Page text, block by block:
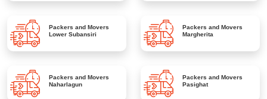
Packers and Movers
Lower Subansiri
Packers and Movers
Margherita
Packers and Movers
Naharlagun
Packers and Movers
Pasighat